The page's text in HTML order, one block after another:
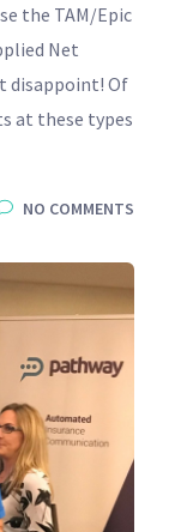
the TAM/Epic
Net
disappoint! Of
at these types
NO COMMENTS